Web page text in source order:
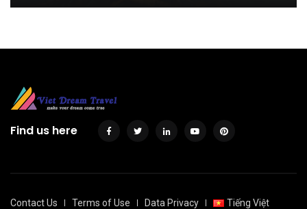
Find us here
Contact Us Terms of Use Data Privacy Tiếng Việt